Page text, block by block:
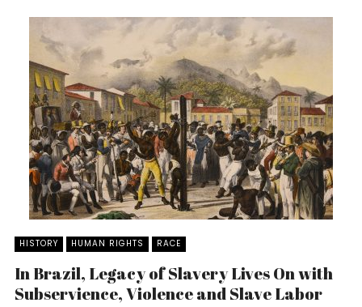
HISTORY HUMAN RIGHTS RACE
In Brazil, Legacy of Slavery Lives On with
Subservience, Violence and Slave Labor